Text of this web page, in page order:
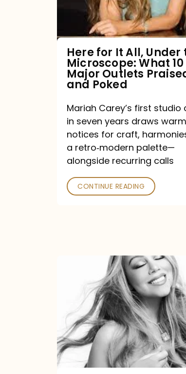
Microscope:
10
Major
Praised
—
Poked
Here for It All, Under
Microscope: What 10
Major Outlets
and Poked
Mariah Carey’s first studio
in seven years draws warm
notices for craft,
a retro‑modern palette—
alongside recurring calls
CONTINUE READING
Announces
16th
Studio
Album
Here